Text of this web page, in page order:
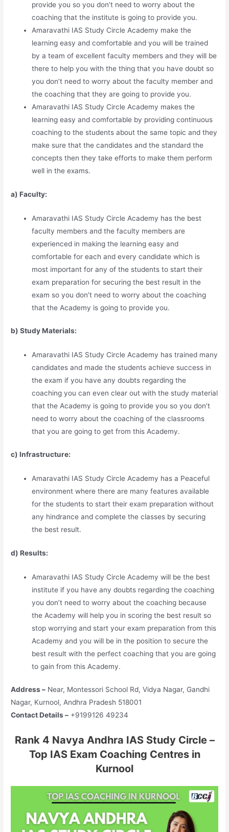
provide you so you don’t need to worry about the
coaching that the institute is going to provide you.
Amaravathi IAS Study Circle Academy make the
learning easy and comfortable and you will be trained
by a team of excellent faculty members and they will be
there to help you with the thing that you have doubt so
you don’t need to worry about the faculty member and
the coaching that they are going to provide you.
Amaravathi IAS Study Circle Academy makes the
learning easy and comfortable by providing continuous
coaching to the students about the same topic and they
make sure that the candidates and the standard the
concepts then they take efforts to make them perform
well in the exams.
a) Faculty:
Amaravathi IAS Study Circle Academy has the best
faculty members and the faculty members are
experienced in making the learning easy and
comfortable for each and every candidate which is
most important for any of the students to start their
exam preparation for securing the best result in the
exam so you don’t need to worry about the coaching
that the Academy is going to provide you.
b) Study Materials:
Amaravathi IAS Study Circle Academy has trained many
candidates and made the students achieve success in
the exam if you have any doubts regarding the
coaching you can even clear out with the study material
that the Academy is going to provide you so you don’t
need to worry about the coaching of the classrooms
that you are going to get from this Academy.
c) Infrastructure:
Amaravathi IAS Study Circle Academy has a Peaceful
environment where there are many features available
for the students to start their exam preparation without
any hindrance and complete the classes by securing
the best result.
d) Results:
Amaravathi IAS Study Circle Academy will be the best
institute if you have any doubts regarding the coaching
you don’t need to worry about the coaching because
the Academy will help you in scoring the best result so
stop worrying and start your exam preparation from this
Academy and you will be in the position to secure the
best result with the perfect coaching that you are going
to gain from this Academy.
Address – Near, Montessori School Rd, Vidya Nagar, Gandhi
Nagar, Kurnool, Andhra Pradesh 518001
Contact Details – +9199126 49234
Rank 4 Navya Andhra IAS Study Circle –
Top IAS Exam Coaching Centres in
Kurnool